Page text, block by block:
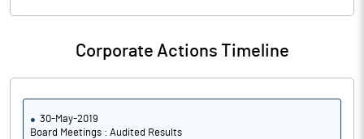
Corporate Actions Timeline
30-May-2019
Board Meetings : Audited Results